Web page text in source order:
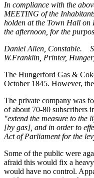
In compliance with the
MEETING of the
holden at the Town Hall on
the afternoon, for the
Daniel Allen, Constable.
W.Franklin, Printer,
The Hungerford Gas &
October 1845. However,
The private company was
of about 70-80 subscribers
"extend the measure to the
[by gas], and in order to
Act of Parliament for the
Some of the public were
afraid this would fix a
would have no control.